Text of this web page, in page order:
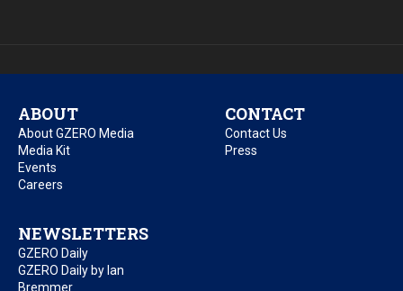
ABOUT
About GZERO Media
Media Kit
Events
Careers
CONTACT
Contact Us
Press
NEWSLETTERS
GZERO Daily
GZERO Daily by Ian
Bremmer